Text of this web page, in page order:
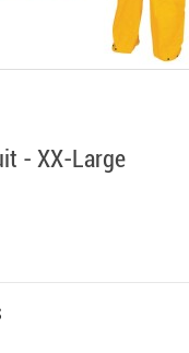
- XX-Large